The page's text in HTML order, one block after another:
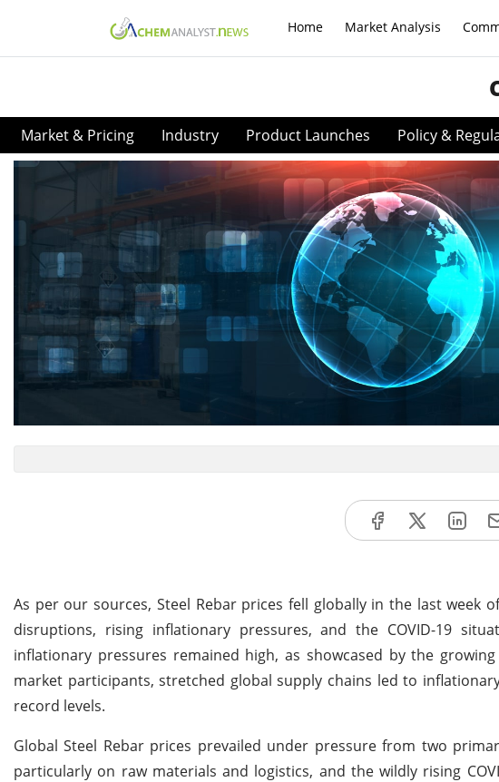
Home Market Analysis
Market & Pricing Industry Product Launches Policy &
As per our sources, Steel Rebar prices fell globally in the last week
disruptions, rising inflationary pressures, and the COVID-19
inflationary pressures remained high, as showcased by the
market participants, stretched global supply chains led to
record levels.
Global Steel Rebar prices prevailed under pressure from two
particularly on raw materials and logistics, and the wildly rising